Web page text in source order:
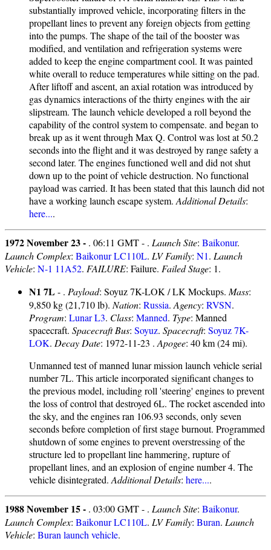
substantially improved vehicle, incorporating filters in the
propellant lines to prevent any foreign objects from getting
into the pumps. The shape of the tail of the booster was
modified, and ventilation and refrigeration systems were
added to keep the engine compartment cool. It was painted
white overall to reduce temperatures while sitting on the pad.
After liftoff and ascent, an axial rotation was introduced by
gas dynamics interactions of the thirty engines with the air
slipstream. The launch vehicle developed a roll beyond the
capability of the control system to compensate. and began to
break up as it went through Max Q. Control was lost at 50.2
seconds into the flight and it was destroyed by range safety a
second later. The engines functioned well and did not shut
down up to the point of vehicle destruction. No functional
payload was carried. It has been stated that this launch did not
have a working launch escape system. Additional Details:
here....
1972 November 23 - . 06:11 GMT - . Launch Site: Baikonur.
Launch Complex: Baikonur LC110L. LV Family: N1. Launch
Vehicle: N-1 11A52. FAILURE: Failure. Failed Stage: 1.
N1 7L- . Payload: Soyuz 7K-LOK / LK Mockups. Mass:
9,850 kg (21,710 lb). Nation: Russia. Agency: RVSN.
Program: Lunar L3. Class: Manned. Type: Manned
spacecraft. Spacecraft Bus: Soyuz. Spacecraft: Soyuz 7K-
LOK. Decay Date: 1972-11-23 . Apogee: 40 km (24 mi).
Unmanned test of manned lunar mission launch vehicle serial
number 7L. This article incorporated significant changes to
the previous model, including roll 'steering' engines to prevent
the loss of control that destroyed 6L. The rocket ascended into
the sky, and the engines ran 106.93 seconds, only seven
seconds before completion of first stage burnout. Programmed
shutdown of some engines to prevent overstressing of the
structure led to propellant line hammering, rupture of
propellant lines, and an explosion of engine number 4. The
vehicle disintegrated. Additional Details: here....
1988 November 15 - . 03:00 GMT - . Launch Site: Baikonur.
Launch Complex: Baikonur LC110L. LV Family: Buran. Launch
Vehicle: Buran launch vehicle.